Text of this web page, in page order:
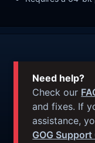
Need help?
Check our
and fixes. If
assistance,
GOG